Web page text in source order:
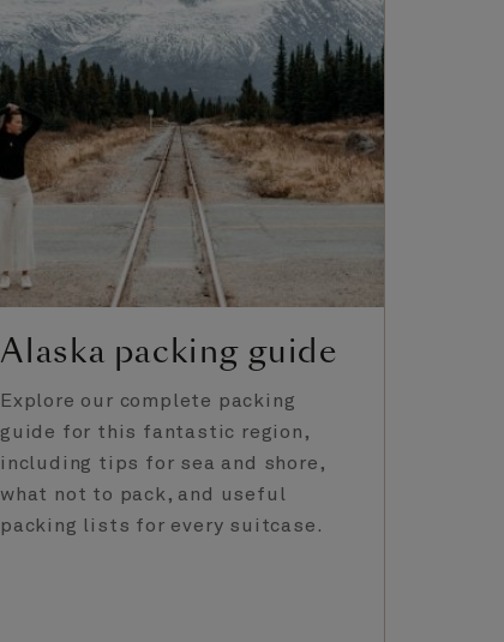
Alaska packing guide
Explore our complete packing
guide for this fantastic region,
including tips for sea and shore,
what not to pack, and useful
packing lists for every suitcase.